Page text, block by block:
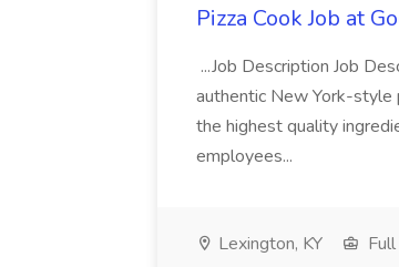
Pizza Cook Job at
...Job Description Job
authentic New York-style
the highest quality
employees...
Lexington, KY